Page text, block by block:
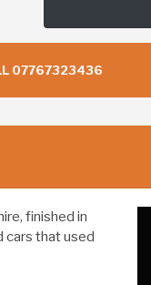
07767323436
finished in
cars that used